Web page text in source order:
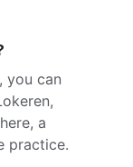
you can
a
practice.